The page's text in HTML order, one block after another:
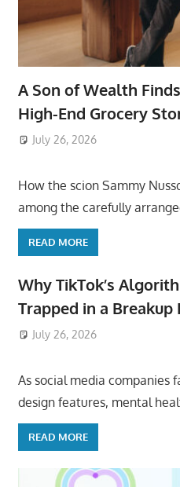
A Son of Wealth
High-End Grocery
July 26, 2026
How the scion Sammy
among the carefully
READ MORE
Why TikTok’s
Trapped in a Breakup
July 26, 2026
As social media companies
design features, mental
READ MORE